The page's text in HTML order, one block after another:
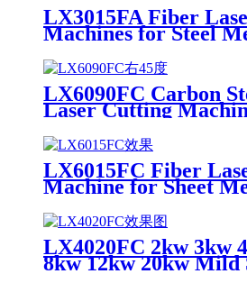
LX3015FA Fiber
Machines for Steel
Fiber Laser Cutting
Sheet
LX6090FC Carbon
Laser Cutting
Steel Aluminum with
Price
LX6015FC Fiber
Machine for Sheet
LX4020FC 2kw 3kw
8kw 12kw 20kw Mild